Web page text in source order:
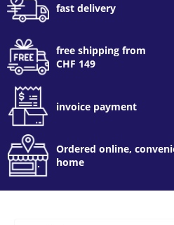
fast delivery
free shipping from
CHF 149
invoice payment
Ordered online,
home